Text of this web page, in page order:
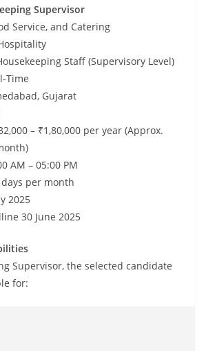
Supervisor
Service, and Catering
Staff (Supervisory Level)
Time
Gujarat
– ₹1,80,000 per year (Approx.
AM – 05:00 PM
per month
2025
30 June 2025
Supervisor, the selected candidate
for: